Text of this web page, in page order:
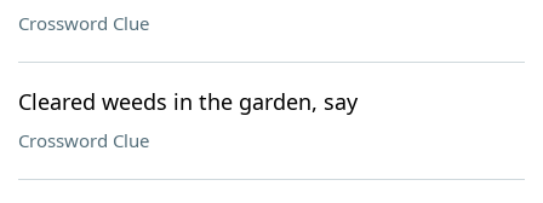
Crossword Clue
Cleared weeds in the garden, say
Crossword Clue